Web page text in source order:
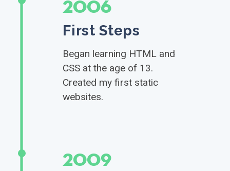
2006
First Steps
Began learning HTML and
CSS at the age of 13.
Created my first static
websites.
2009